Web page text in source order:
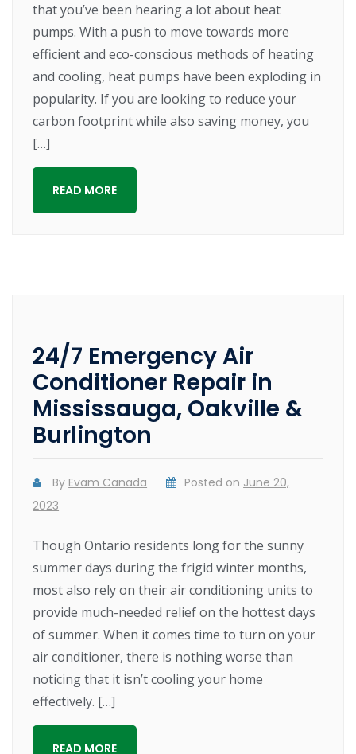
that you’ve been hearing a lot about heat
pumps. With a push to move towards more
efficient and eco-conscious methods of heating
and cooling, heat pumps have been exploding in
popularity. If you are looking to reduce your
carbon footprint while also saving money, you
[…]
READ MORE
24/7 Emergency Air
Conditioner Repair in
Mississauga, Oakville &
Burlington
By Evam Canada Posted on June 20,
2023
Though Ontario residents long for the sunny
summer days during the frigid winter months,
most also rely on their air conditioning units to
provide much-needed relief on the hottest days
of summer. When it comes time to turn on your
air conditioner, there is nothing worse than
noticing that it isn’t cooling your home
effectively. […]
READ MORE